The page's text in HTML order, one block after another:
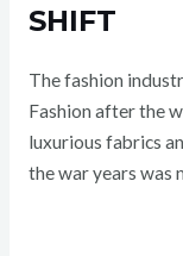
SHIFT
The fashion
Fashion after the
luxurious fabrics
the war years was